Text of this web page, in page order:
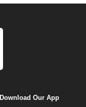
Download Our App